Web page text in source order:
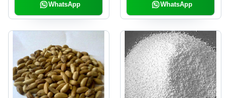
WhatsApp WhatsApp